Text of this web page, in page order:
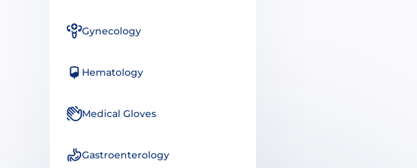
Gynecology
Hematology
Medical Gloves
Gastroenterology